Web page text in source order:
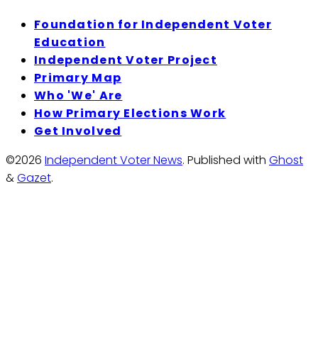
Foundation for Independent Voter
Education
Independent Voter Project
Primary Map
Who 'We' Are
How Primary Elections Work
Get Involved
©2026 Independent Voter News. Published with Ghost
&Gazet.